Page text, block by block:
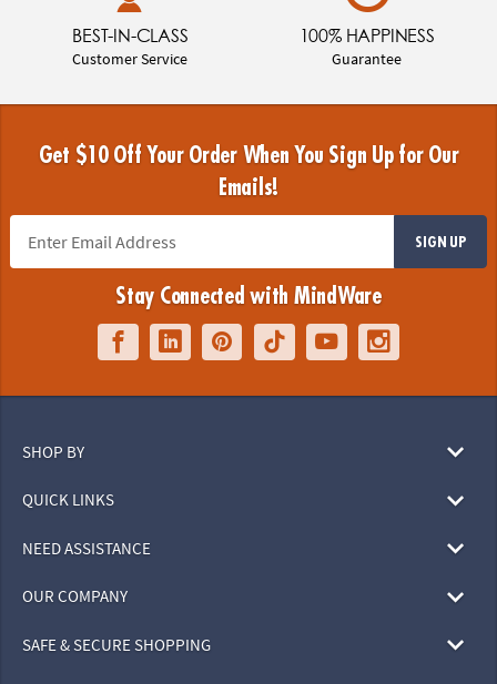
BEST-IN-CLASS
Customer Service
100% HAPPINESS
Guarantee
Get $10 Off Your Order When You Sign Up for Our
Emails!
SIGN UP
Stay Connected with MindWare
SHOP BY
QUICK LINKS
NEED ASSISTANCE
OUR COMPANY
SAFE & SECURE SHOPPING